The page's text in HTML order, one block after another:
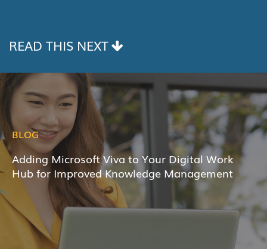
READ THIS NEXT
BLOG
Adding Microsoft Viva to Your Digital Work
Hub for Improved Knowledge Management